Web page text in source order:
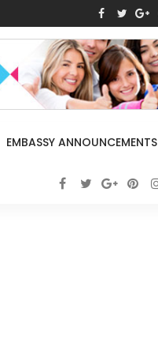
EMBASSY ANNOUNCEMENTS